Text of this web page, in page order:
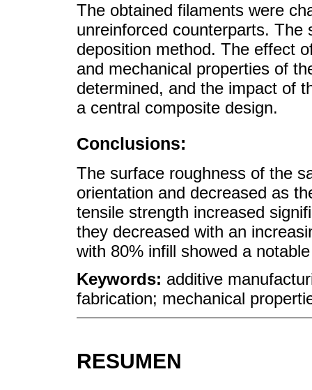
The obtained filaments were
unreinforced counterparts. The
deposition method. The effect
and mechanical properties of
determined, and the impact of
a central composite design.
Conclusions:
The surface roughness of the
orientation and decreased as
tensile strength increased
they decreased with an
with 80% infill showed a
Keywords: additive
fabrication; mechanical
RESUMEN